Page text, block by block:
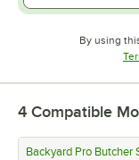
By using
4 Compatible
Backyard Pro Butcher